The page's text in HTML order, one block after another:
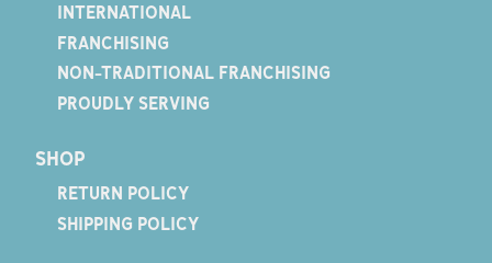
INTERNATIONAL
FRANCHISING
NON-TRADITIONAL FRANCHISING
PROUDLY SERVING
SHOP
RETURN POLICY
SHIPPING POLICY